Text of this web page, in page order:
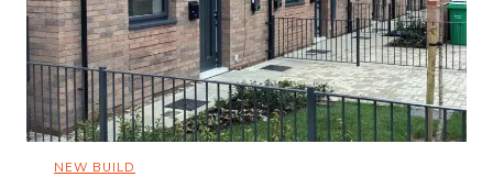
n
NEW BUILD